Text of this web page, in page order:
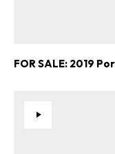
FOR SALE: 2019